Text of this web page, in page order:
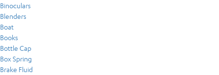
Binoculars
Blenders
Boat
Books
Bottle Cap
Box Spring
Brake Fluid